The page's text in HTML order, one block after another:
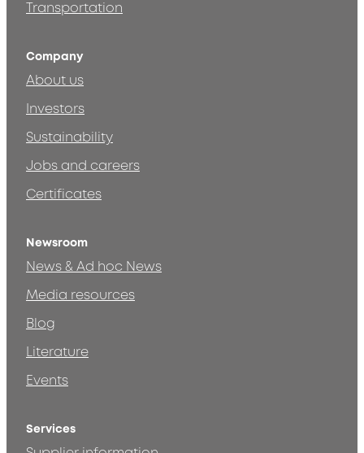
Transportation
Company
About us
Investors
Sustainability
Jobs and careers
Certificates
Newsroom
News & Ad hoc News
Media resources
Blog
Literature
Events
Services